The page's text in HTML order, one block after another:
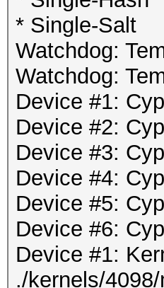
* Single-Salt
Watchdog:
Watchdog:
Device #1:
Device #2:
Device #3:
Device #4:
Device #5:
Device #6:
Device #1:
./kernels/